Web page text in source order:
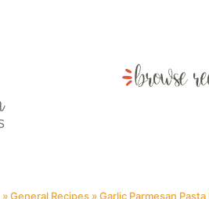
»General Recipes »Garlic Parmesan Pasta